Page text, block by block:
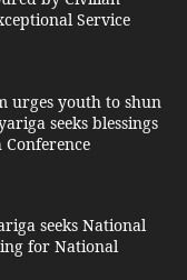
Service
urges youth to shun
seeks blessings
seeks National
for National